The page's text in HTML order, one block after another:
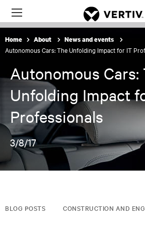
Menu
Home About News and events
Autonomous Cars: The Unfolding Impact for IT
Autonomous Cars:
Unfolding Impact
Professionals
3/8/17
BLOG POSTS CONSTRUCTION AND